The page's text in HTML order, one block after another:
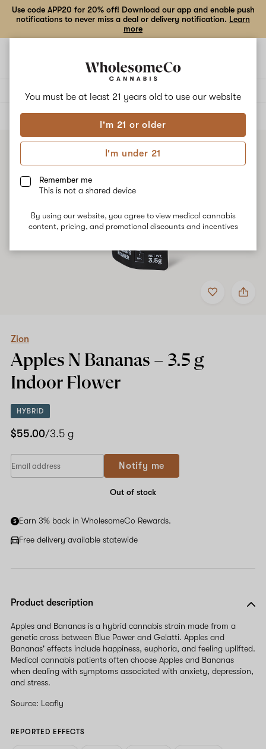
You must be at least 21 years old to use our website
I'm 21 or older
I'm under 21
Remember me
This is not a shared device
By using our website, you agree to view medical cannabis
content, pricing, and promotional discounts and incentives
Use code APP20 for 20% off! Download our app and enable push
notifications to never miss a deal or delivery notification. Learn
more
ALL
Add
to
Share
Zion
g
Indoor
Zion
Apples N Bananas – 3.5 g
Indoor Flower
HYBRID
$55.00/3.5 g
are
this
Notify me
Out of stock
Earn 3% back in WholesomeCo Rewards.
Free delivery available statewide
Product description
Apples and Bananas is a hybrid cannabis strain made from a
genetic cross between Blue Power and Gelatti. Apples and
Bananas' effects include happiness, euphoria, and feeling uplifted.
Medical cannabis patients often choose Apples and Bananas
when dealing with symptoms associated with anxiety, depression,
and stress.
Source: Leafly
REPORTED EFFECTS